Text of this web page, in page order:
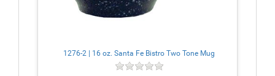
1276-2 | 16 oz. Santa Fe Bistro Two Tone Mug